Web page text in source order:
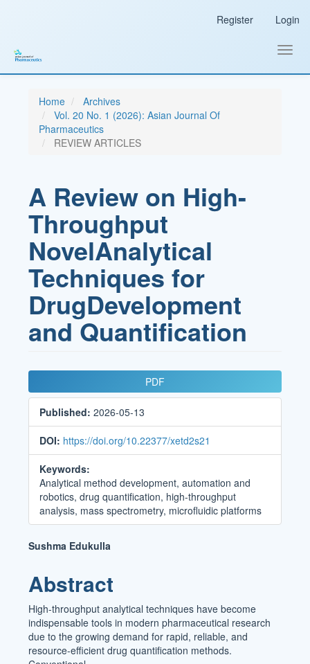
Sidebar
Register Login
Home
Archives
Vol. 20 No. 1 (2026): Asian Journal Of
Pharmaceutics
REVIEW ARTICLES
A Review on High-
Throughput
NovelAnalytical
Techniques for
DrugDevelopment
and Quantification
Article
Sidebar
PDF
Published:2026-05-13
DOI: https://doi.org/10.22377/xetd2s21
Keywords:
Analytical method development, automation and
robotics, drug quantification, high-throughput
analysis, mass spectrometry, microfluidic platforms
Main
Article
Content
Sushma Edukulla
Abstract
High-throughput analytical techniques have become
indispensable tools in modern pharmaceutical research
due to the growing demand for rapid, reliable, and
resource-efficient drug quantification methods.